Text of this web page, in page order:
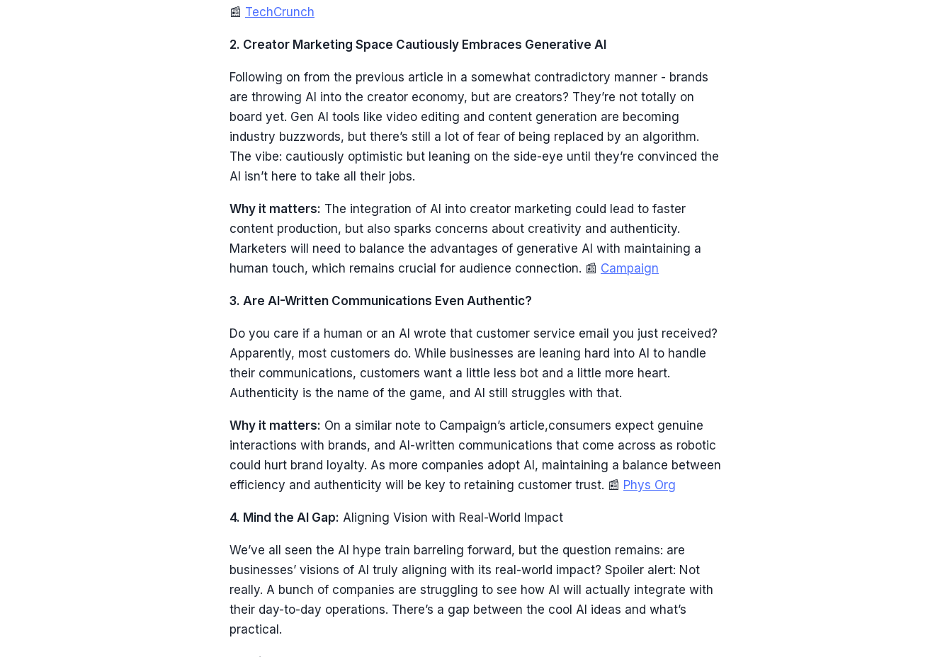
📰 TechCrunch
2. Creator Marketing Space Cautiously Embraces Generative AI
Following on from the previous article in a somewhat contradictory manner - brands
are throwing AI into the creator economy, but are creators? They’re not totally on
board yet. Gen AI tools like video editing and content generation are becoming
industry buzzwords, but there’s still a lot of fear of being replaced by an algorithm.
The vibe: cautiously optimistic but leaning on the side-eye until they’re convinced the
AI isn’t here to take all their jobs.
Why it matters: The integration of AI into creator marketing could lead to faster
content production, but also sparks concerns about creativity and authenticity.
Marketers will need to balance the advantages of generative AI with maintaining a
human touch, which remains crucial for audience connection. 📰 Campaign
3. Are AI-Written Communications Even Authentic?
Do you care if a human or an AI wrote that customer service email you just received?
Apparently, most customers do. While businesses are leaning hard into AI to handle
their communications, customers want a little less bot and a little more heart.
Authenticity is the name of the game, and AI still struggles with that.
Why it matters: On a similar note to Campaign’s article,consumers expect genuine
interactions with brands, and AI-written communications that come across as robotic
could hurt brand loyalty. As more companies adopt AI, maintaining a balance between
efficiency and authenticity will be key to retaining customer trust. 📰 Phys Org
4. Mind the AI Gap: Aligning Vision with Real-World Impact
We’ve all seen the AI hype train barreling forward, but the question remains: are
businesses’ visions of AI truly aligning with its real-world impact? Spoiler alert: Not
really. A bunch of companies are struggling to see how AI will actually integrate with
their day-to-day operations. There’s a gap between the cool AI ideas and what’s
practical.